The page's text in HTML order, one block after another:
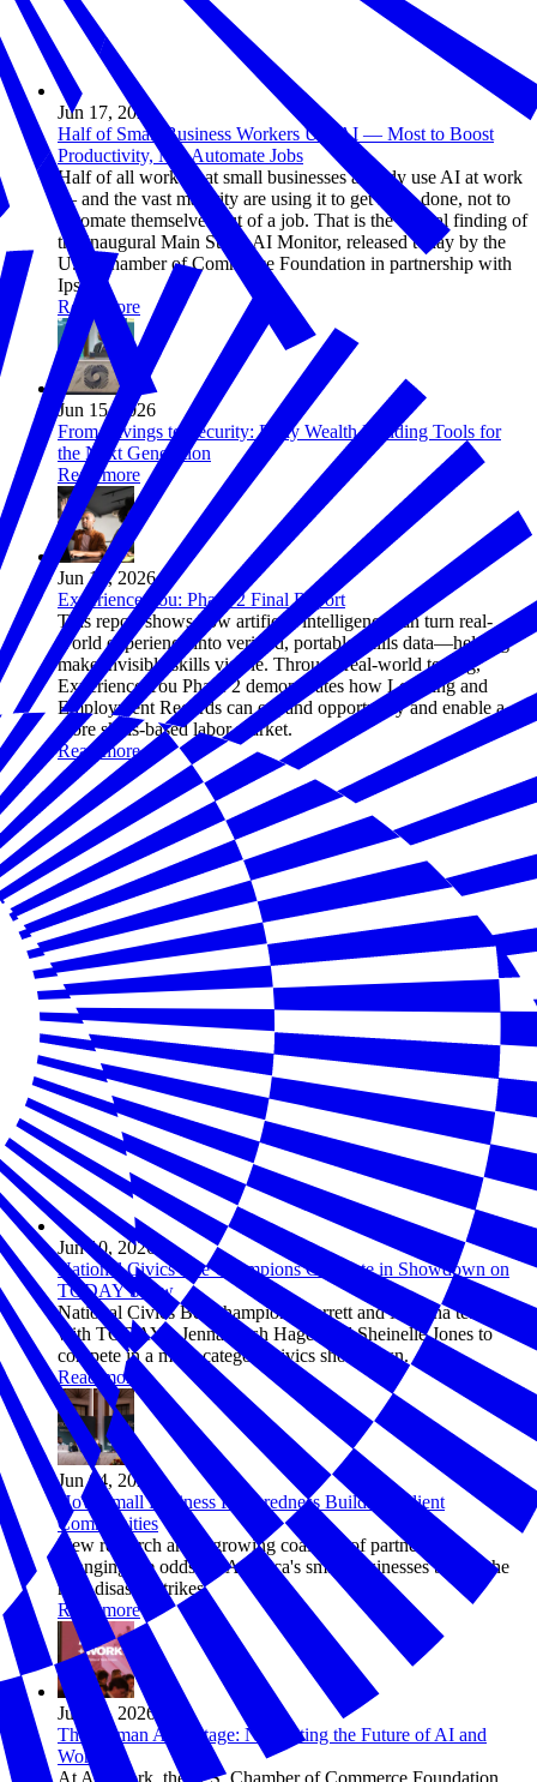
Jun 17, 2026
Half of Small Business Workers Use AI — Most to Boost
Productivity, Not Automate Jobs
Half of all workers at small businesses already use AI at work
— and the vast majority are using it to get more done, not to
automate themselves out of a job. That is the central finding of
the inaugural Main Street AI Monitor, released today by the
U.S. Chamber of Commerce Foundation in partnership with
Ipsos.
Read more
Jun 15, 2026
From Savings to Security: Early Wealth Building Tools for
the Next Generation
Read more
Jun 12, 2026
Experience You: Phase 2 Final Report
This report shows how artificial intelligence can turn real-
world experience into verified, portable skills data—helping
make invisible skills visible. Through real-world testing,
Experience You Phase 2 demonstrates how Learning and
Employment Records can expand opportunity and enable a
more skills-based labor market.
Read more
Jun 10, 2026
National Civics Bee Champions Compete in Showdown on
TODAY Show
National Civics Bee champions Barrett and Maanha team up
with TODAY’s Jenna Bush Hager and Sheinelle Jones to
compete in a multi-category civics showdown.
Read more
Jun 04, 2026
How Small Business Preparedness Builds Resilient
Communities
New research and a growing coalition of partners are
changing the odds for America's small businesses before the
next disaster strikes.
Read more
Jun 03, 2026
The Human Advantage: Navigating the Future of AI and
Work
At AI+Work, the U.S. Chamber of Commerce Foundation